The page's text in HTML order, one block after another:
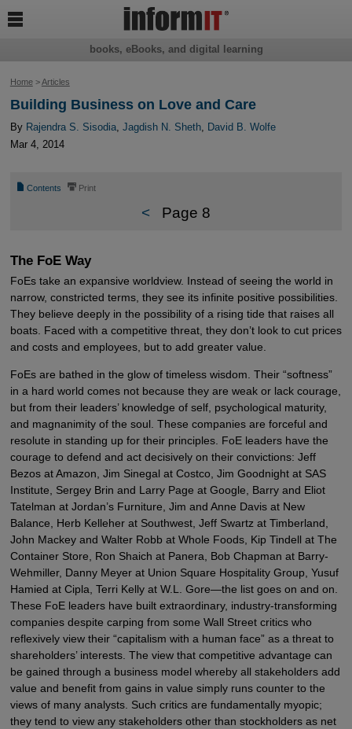
Home>Articles
Building Business on Love and Care
By Rajendra S. Sisodia, Jagdish N. Sheth, David B. Wolfe
Mar 4, 2014
📄 Contents ⎙ Print
< Page 8
The FoE Way
FoEs take an expansive worldview. Instead of seeing the world in
narrow, constricted terms, they see its infinite positive possibilities.
They believe deeply in the possibility of a rising tide that raises all
boats. Faced with a competitive threat, they don’t look to cut prices
and costs and employees, but to add greater value.
FoEs are bathed in the glow of timeless wisdom. Their “softness”
in a hard world comes not because they are weak or lack courage,
but from their leaders’ knowledge of self, psychological maturity,
and magnanimity of the soul. These companies are forceful and
resolute in standing up for their principles. FoE leaders have the
courage to defend and act decisively on their convictions: Jeff
Bezos at Amazon, Jim Sinegal at Costco, Jim Goodnight at SAS
Institute, Sergey Brin and Larry Page at Google, Barry and Eliot
Tatelman at Jordan’s Furniture, Jim and Anne Davis at New
Balance, Herb Kelleher at Southwest, Jeff Swartz at Timberland,
John Mackey and Walter Robb at Whole Foods, Kip Tindell at The
Container Store, Ron Shaich at Panera, Bob Chapman at Barry-
Wehmiller, Danny Meyer at Union Square Hospitality Group, Yusuf
Hamied at Cipla, Terri Kelly at W.L. Gore—the list goes on and on.
These FoE leaders have built extraordinary, industry-transforming
companies despite carping from some Wall Street critics who
reflexively view their “capitalism with a human face” as a threat to
shareholders’ interests. The view that competitive advantage can
be gained through a business model whereby all stakeholders add
value and benefit from gains in value simply runs counter to the
views of many analysts. Such critics are fundamentally myopic;
they tend to view any stakeholders other than stockholders as net
books, eBooks, and digital learning
